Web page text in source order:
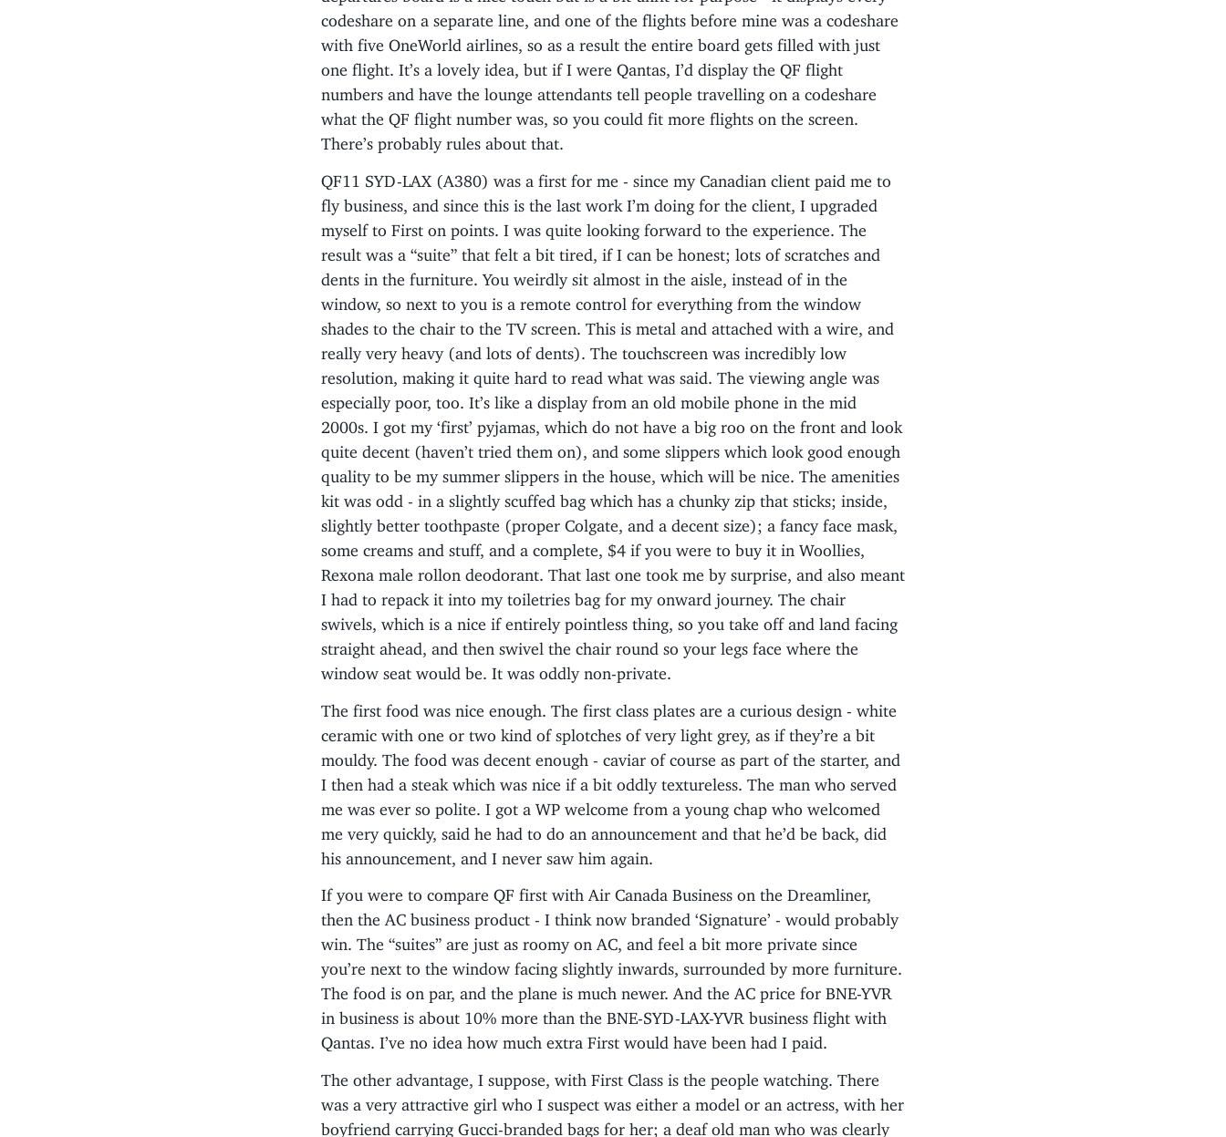
codeshare on a separate line, and one of the flights before mine was a codeshare
with five OneWorld airlines, so as a result the entire board gets filled with just
one flight. It’s a lovely idea, but if I were Qantas, I’d display the QF flight
numbers and have the lounge attendants tell people travelling on a codeshare
what the QF flight number was, so you could fit more flights on the screen.
There’s probably rules about that.
QF11 SYD-LAX (A380) was a first for me - since my Canadian client paid me to
fly business, and since this is the last work I’m doing for the client, I upgraded
myself to First on points. I was quite looking forward to the experience. The
result was a “suite” that felt a bit tired, if I can be honest; lots of scratches and
dents in the furniture. You weirdly sit almost in the aisle, instead of in the
window, so next to you is a remote control for everything from the window
shades to the chair to the TV screen. This is metal and attached with a wire, and
really very heavy (and lots of dents). The touchscreen was incredibly low
resolution, making it quite hard to read what was said. The viewing angle was
especially poor, too. It’s like a display from an old mobile phone in the mid
2000s. I got my ‘first’ pyjamas, which do not have a big roo on the front and look
quite decent (haven’t tried them on), and some slippers which look good enough
quality to be my summer slippers in the house, which will be nice. The amenities
kit was odd - in a slightly scuffed bag which has a chunky zip that sticks; inside,
slightly better toothpaste (proper Colgate, and a decent size); a fancy face mask,
some creams and stuff, and a complete, $4 if you were to buy it in Woollies,
Rexona male rollon deodorant. That last one took me by surprise, and also meant
I had to repack it into my toiletries bag for my onward journey. The chair
swivels, which is a nice if entirely pointless thing, so you take off and land facing
straight ahead, and then swivel the chair round so your legs face where the
window seat would be. It was oddly non-private.
The first food was nice enough. The first class plates are a curious design - white
ceramic with one or two kind of splotches of very light grey, as if they’re a bit
mouldy. The food was decent enough - caviar of course as part of the starter, and
I then had a steak which was nice if a bit oddly textureless. The man who served
me was ever so polite. I got a WP welcome from a young chap who welcomed
me very quickly, said he had to do an announcement and that he’d be back, did
his announcement, and I never saw him again.
If you were to compare QF first with Air Canada Business on the Dreamliner,
then the AC business product - I think now branded ‘Signature’ - would probably
win. The “suites” are just as roomy on AC, and feel a bit more private since
you’re next to the window facing slightly inwards, surrounded by more furniture.
The food is on par, and the plane is much newer. And the AC price for BNE-YVR
in business is about 10% more than the BNE-SYD-LAX-YVR business flight with
Qantas. I’ve no idea how much extra First would have been had I paid.
The other advantage, I suppose, with First Class is the people watching. There
was a very attractive girl who I suspect was either a model or an actress, with her
boyfriend carrying Gucci-branded bags for her; a deaf old man who was clearly